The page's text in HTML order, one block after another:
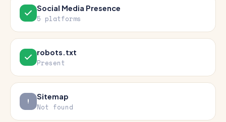
Social Media Presence
5 platforms
robots.txt
Present
Sitemap
Not found